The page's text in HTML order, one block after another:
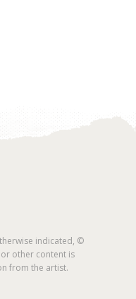
indicated, ©
other content is
from the artist.